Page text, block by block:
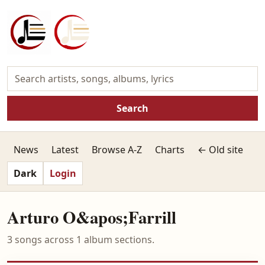
Search
News Latest Browse A-Z Charts
← Old site
Dark
Login
Arturo O&apos;Farrill
3 songs across 1 album sections.